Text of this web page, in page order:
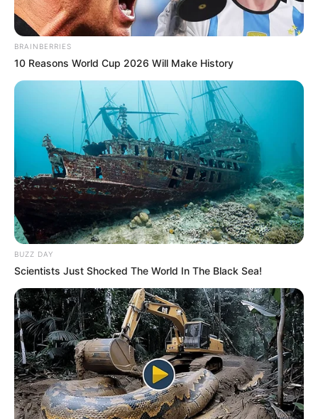
Augsburg – Dyseldorf 1-2
Shënues:Shmid 64′ / Duksh 45’, Raman 90′
Bajer Leverkusen – Borusia Mynshengladbah 0-1
Shënues:
Plea 37’
Ajntraht Frankfurt – Frajburg 3-1
Shënues:Haler 36’, Rebiç 40’, Joviç 45′ / Petersen 69′
Hanover – Verder Bremen 0-1
Shënues:Rashica 33’
Shtutgart – Mainc 2-3
Shënues:Gonzalez 83′ Kempf 85′ / Askasibar 22’(aut.),
BRAINBERRIES
10 Reasons World Cup 2026 Will Make History
BUZZ DAY
Scientists Just Shocked The World In The Black Sea!